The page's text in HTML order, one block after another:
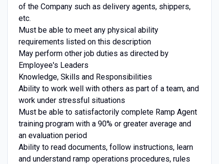
of the Company such as delivery agents, shippers,
etc.
Must be able to meet any physical ability
requirements listed on this description
May perform other job duties as directed by
Employee's Leaders
Knowledge, Skills and Responsibilities
Ability to work well with others as part of a team, and
work under stressful situations
Must be able to satisfactorily complete Ramp Agent
training program with a 90% or greater average and
an evaluation period
Ability to read documents, follow instructions, learn
and understand ramp operations procedures, rules